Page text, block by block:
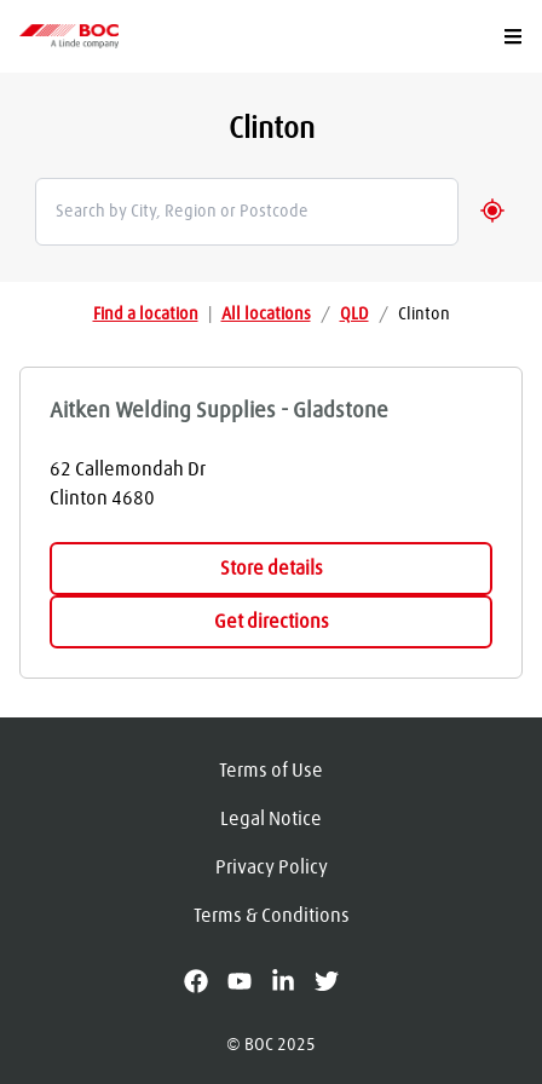
Clinton
Find a location All locations / QLD / Clinton
Aitken Welding Supplies - Gladstone
62 Callemondah Dr
Clinton 4680
Store details
Get directions
Terms of Use
Legal Notice
Privacy Policy
Terms & Conditions
© BOC 2025